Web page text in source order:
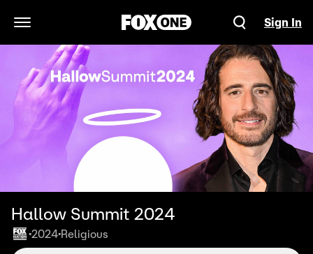
Open Navigation Menu
Sign In
Hallow Summit 2024
•2024•Religious